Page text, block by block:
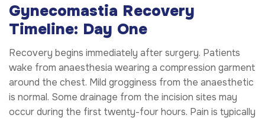
Gynecomastia Recovery
Timeline: Day One
Recovery begins immediately after surgery. Patients
wake from anaesthesia wearing a compression garment
around the chest. Mild grogginess from the anaesthetic
is normal. Some drainage from the incision sites may
occur during the first twenty-four hours. Pain is typically